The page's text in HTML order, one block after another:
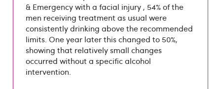
& Emergency with a facial injury , 54% of the
men receiving treatment as usual were
consistently drinking above the recommended
limits. One year later this changed to 50%,
showing that relatively small changes
occurred without a specific alcohol
intervention.